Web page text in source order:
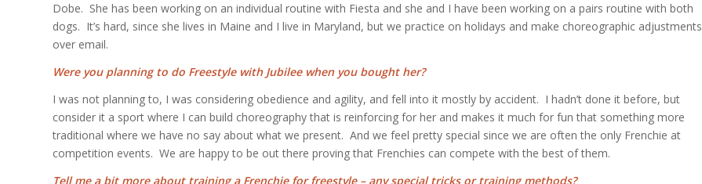
Dobe. She has been working on an individual routine with Fiesta and she and I have been working on a pairs routine with both
dogs. It’s hard, since she lives in Maine and I live in Maryland, but we practice on holidays and make choreographic adjustments
over email.
Were you planning to do Freestyle with Jubilee when you bought her?
I was not planning to, I was considering obedience and agility, and fell into it mostly by accident. I hadn’t done it before, but
consider it a sport where I can build choreography that is reinforcing for her and makes it much for fun that something more
traditional where we have no say about what we present. And we feel pretty special since we are often the only Frenchie at
competition events. We are happy to be out there proving that Frenchies can compete with the best of them.
Tell me a bit more about training a Frenchie for freestyle – any special tricks or training methods?